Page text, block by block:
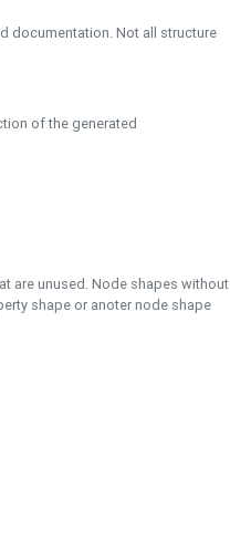
documentation. Not all structure
of the generated
are unused. Node shapes without
shape or anoter node shape